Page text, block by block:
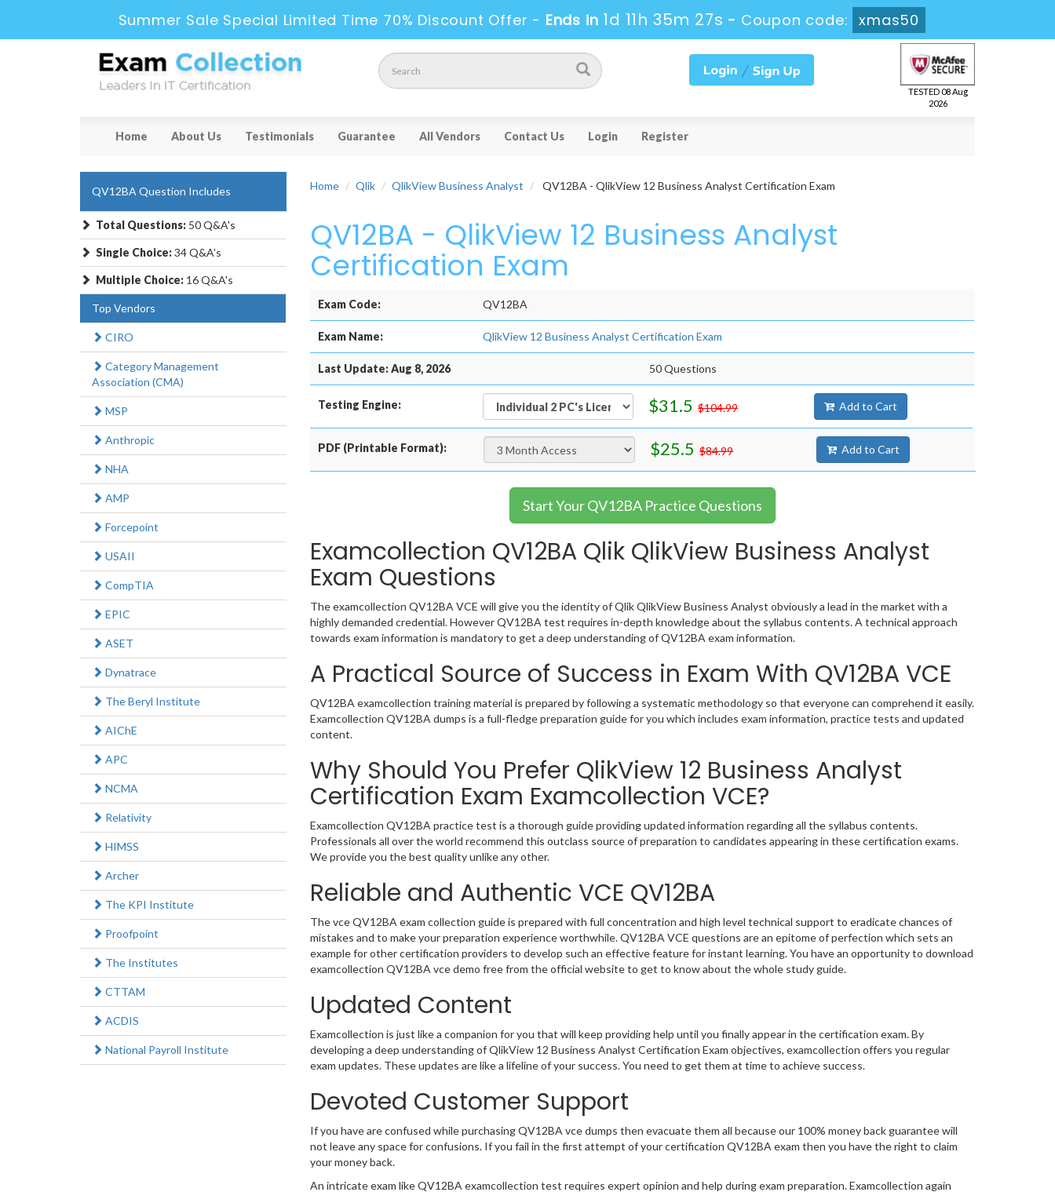
Summer Sale Special Limited Time 70% Discount Offer - Ends in 1d 11h 35m 27s - Coupon code: xmas50
TESTED 08 Aug
2026
Home About Us Testimonials Guarantee All Vendors Contact Us Login Register
Home Qlik QlikView Business Analyst QV12BA - QlikView 12 Business Analyst Certification Exam
QV12BA - QlikView 12 Business Analyst
Certification Exam
Exam Code: QV12BA
Exam Name: QlikView 12 Business Analyst Certification Exam
Last Update: Aug 8, 2026 50 Questions
Testing Engine: $31.5 $104.99 Add to Cart
PDF (Printable Format): $25.5 $84.99 Add to Cart
Start Your QV12BA Practice Questions
Examcollection QV12BA Qlik QlikView Business Analyst
Exam Questions
The examcollection QV12BA VCE will give you the identity of Qlik QlikView Business Analyst obviously a lead in the market with a
highly demanded credential. However QV12BA test requires in-depth knowledge about the syllabus contents. A technical approach
towards exam information is mandatory to get a deep understanding of QV12BA exam information.
A Practical Source of Success in Exam With QV12BA VCE
QV12BA examcollection training material is prepared by following a systematic methodology so that everyone can comprehend it easily.
Examcollection QV12BA dumps is a full-fledge preparation guide for you which includes exam information, practice tests and updated
content.
Why Should You Prefer QlikView 12 Business Analyst
Certification Exam Examcollection VCE?
Examcollection QV12BA practice test is a thorough guide providing updated information regarding all the syllabus contents.
Professionals all over the world recommend this outclass source of preparation to candidates appearing in these certification exams.
We provide you the best quality unlike any other.
Reliable and Authentic VCE QV12BA
The vce QV12BA exam collection guide is prepared with full concentration and high level technical support to eradicate chances of
mistakes and to make your preparation experience worthwhile. QV12BA VCE questions are an epitome of perfection which sets an
example for other certification providers to develop such an effective feature for instant learning. You have an opportunity to download
examcollection QV12BA vce demo free from the official website to get to know about the whole study guide.
Updated Content
Examcollection is just like a companion for you that will keep providing help until you finally appear in the certification exam. By
developing a deep understanding of QlikView 12 Business Analyst Certification Exam objectives, examcollection offers you regular
exam updates. These updates are like a lifeline of your success. You need to get them at time to achieve success.
Devoted Customer Support
If you have are confused while purchasing QV12BA vce dumps then evacuate them all because our 100% money back guarantee will
not leave any space for confusions. If you fail in the first attempt of your certification QV12BA exam then you have the right to claim
your money back.
An intricate exam like QV12BA examcollection test requires expert opinion and help during exam preparation. Examcollection again
QV12BA Question Includes
Total Questions: 50 Q&A's
Single Choice:34 Q&A's
Multiple Choice: 16 Q&A's
Top Vendors
CIRO
Category Management
Association (CMA)
MSP
Anthropic
NHA
AMP
Forcepoint
USAII
CompTIA
EPIC
ASET
Dynatrace
The Beryl Institute
AIChE
APC
NCMA
Relativity
HIMSS
Archer
The KPI Institute
Proofpoint
The Institutes
CTTAM
ACDIS
National Payroll Institute